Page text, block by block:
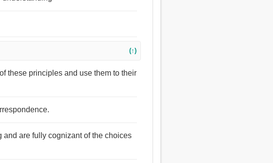
(↑)
these principles and use them to their
and are fully cognizant of the choices